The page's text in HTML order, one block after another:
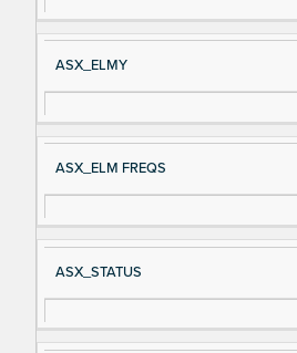
ASX_ELMY
ASX_ELM FREQS
ASX_STATUS